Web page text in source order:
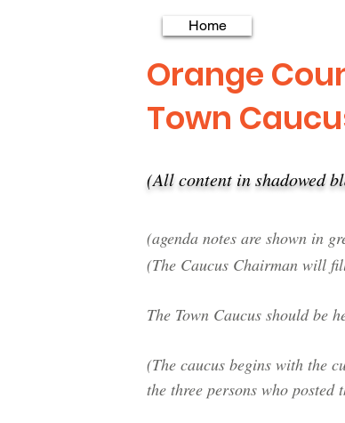
Home
Orange
Town
(All content in shadowed
​(agenda notes are shown in
(The Caucus Chairman will
The Town Caucus should be
(The caucus begins with the
the three persons who